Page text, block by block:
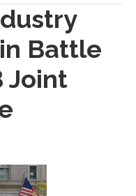
Battle
Joint